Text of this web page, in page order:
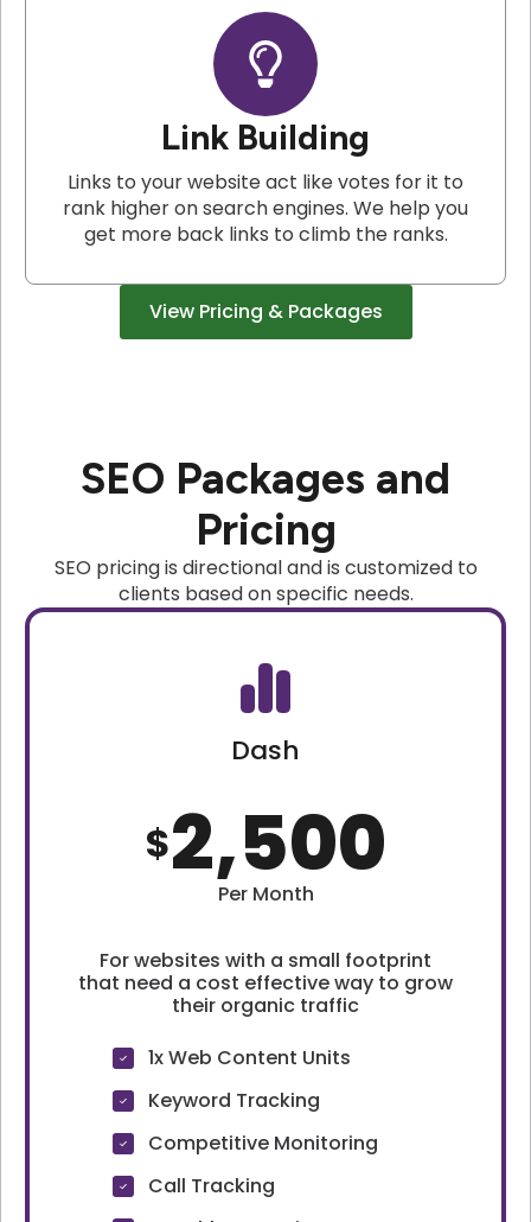
Link Building
Links to your website act like votes for it to
rank higher on search engines. We help you
get more back links to climb the ranks.
View Pricing & Packages
SEO Packages and
Pricing
SEO pricing is directional and is customized to
clients based on specific needs.
Dash
$2,500
Per Month
For websites with a small footprint
that need a cost effective way to grow
their organic traffic
1x Web Content Units
Keyword Tracking
Competitive Monitoring
Call Tracking